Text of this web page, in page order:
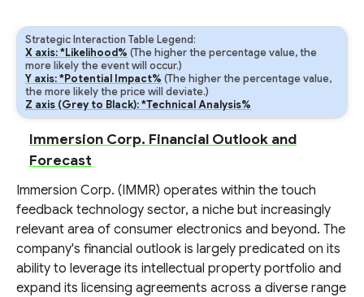
Strategic Interaction Table Legend:
X axis: *Likelihood% (The higher the percentage value, the
more likely the event will occur.)
Y axis: *Potential Impact% (The higher the percentage value,
the more likely the price will deviate.)
Z axis (Grey to Black): *Technical Analysis%
Immersion Corp. Financial Outlook and
Forecast
Immersion Corp. (IMMR) operates within the touch
feedback technology sector, a niche but increasingly
relevant area of consumer electronics and beyond. The
company's financial outlook is largely predicated on its
ability to leverage its intellectual property portfolio and
expand its licensing agreements across a diverse range